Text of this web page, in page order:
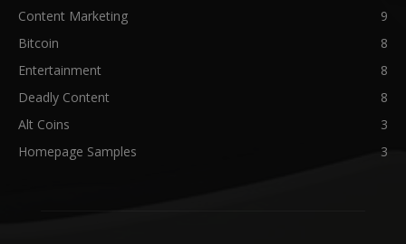
Content Marketing
9
Bitcoin
8
Entertainment
8
Deadly Content
8
Alt Coins
3
Homepage Samples
3